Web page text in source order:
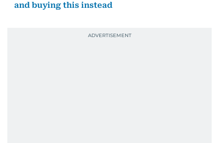
and buying this instead